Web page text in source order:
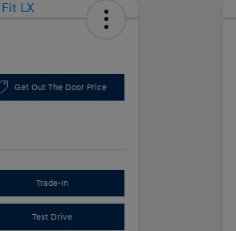
Get Out The Door Price
Trade-In
Test Drive